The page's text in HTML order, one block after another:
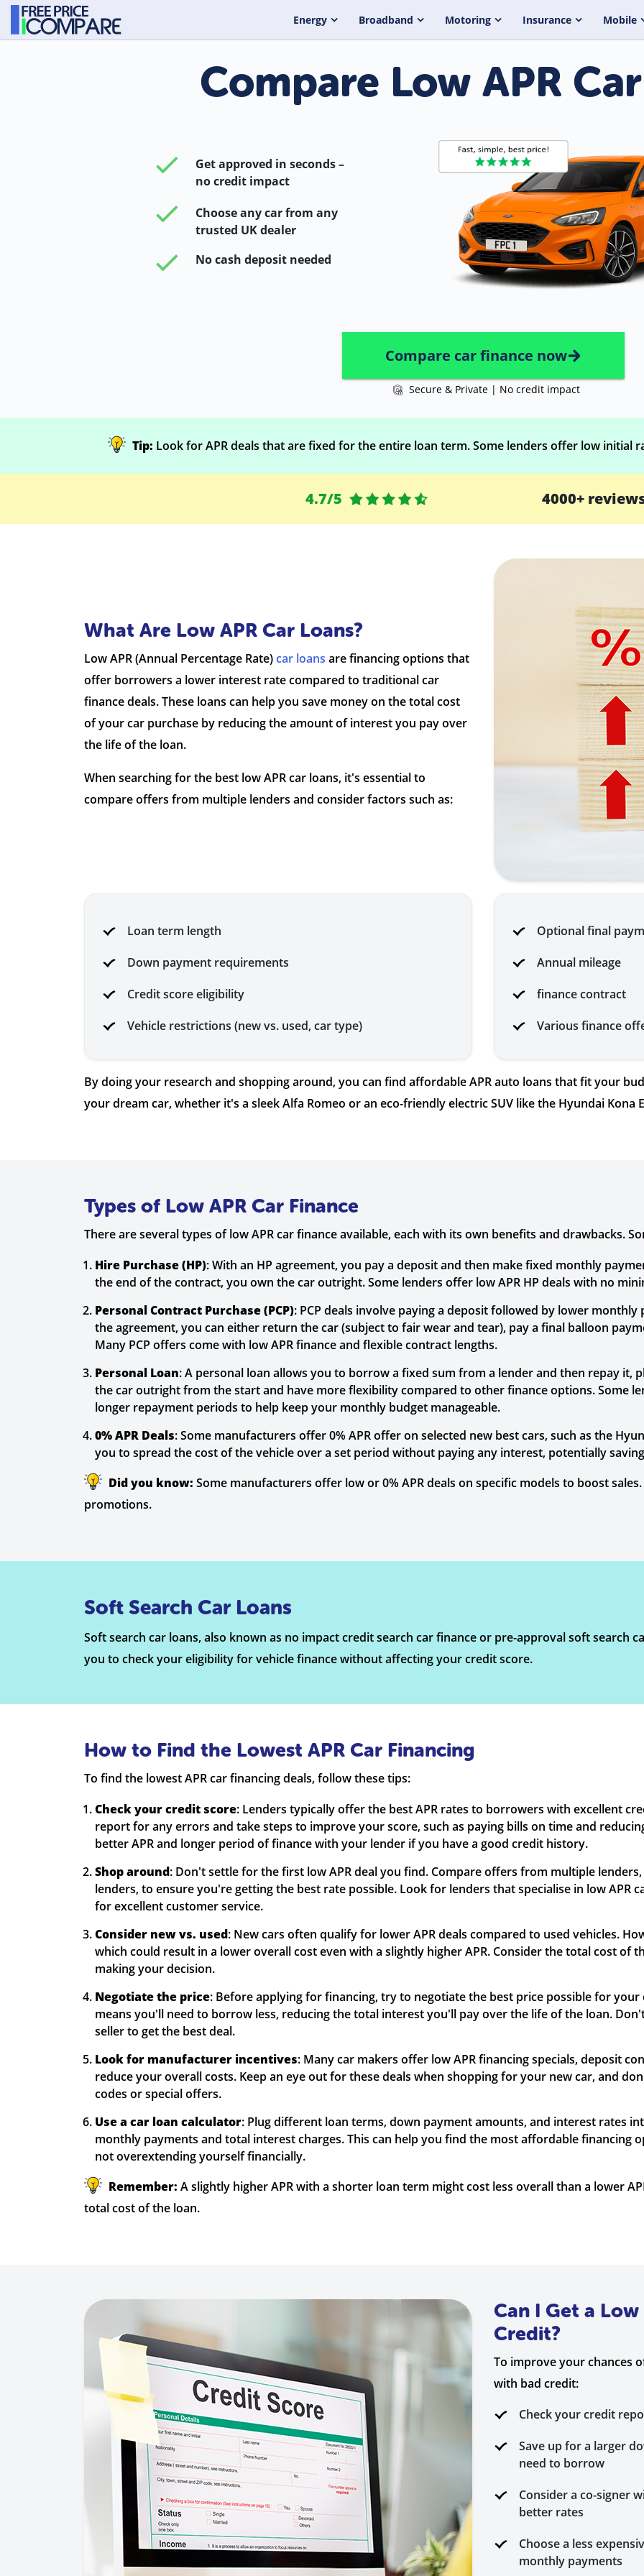
Energy Broadband Motoring Insurance Mobile
Compare Low APR
Get approved in seconds –
no credit impact
Choose any car from any
trusted UK dealer
No cash deposit needed
Compare car finance now
Secure & Private | No credit impact
Tip: Look for APR deals that are fixed for the entire loan term. Some lenders offer low initial
4.7/5 4000+
What Are Low APR Car Loans?
Low APR (Annual Percentage Rate)car loans are financing options that
offer borrowers a lower interest rate compared to traditional car
finance deals. These loans can help you save money on the total cost
of your car purchase by reducing the amount of interest you pay over
the life of the loan.
When searching for the best low APR car loans, it's essential to
compare offers from multiple lenders and consider factors such as:
Loan term length
Down payment requirements
Credit score eligibility
Vehicle restrictions (new vs. used, car type)
Optional final
Annual mileage
finance contract
Various finance
By doing your research and shopping around, you can find affordable APR auto loans that fit your
your dream car, whether it's a sleek Alfa Romeo or an eco-friendly electric SUV like the Hyundai Kona
Types of Low APR Car Finance
There are several types of low APR car finance available, each with its own benefits and drawbacks.
Hire Purchase (HP): With an HP agreement, you pay a deposit and then make fixed monthly
the end of the contract, you own the car outright. Some lenders offer low APR HP deals with no
Personal Contract Purchase (PCP): PCP deals involve paying a deposit followed by lower
the agreement, you can either return the car (subject to fair wear and tear), pay a final balloon
Many PCP offers come with low APR finance and flexible contract lengths.
Personal Loan: A personal loan allows you to borrow a fixed sum from a lender and then repay it,
the car outright from the start and have more flexibility compared to other finance options. Some
longer repayment periods to help keep your monthly budget manageable.
0% APR Deals: Some manufacturers offer 0% APR offer on selected new best cars, such as the
you to spread the cost of the vehicle over a set period without paying any interest, potentially
Did you know: Some manufacturers offer low or 0% APR deals on specific models to boost
promotions.
Soft Search Car Loans
Soft search car loans, also known as no impact credit search car finance or pre-approval soft search
you to check your eligibility for vehicle finance without affecting your credit score.
How to Find the Lowest APR Car Financing
To find the lowest APR car financing deals, follow these tips:
Check your credit score: Lenders typically offer the best APR rates to borrowers with excellent
report for any errors and take steps to improve your score, such as paying bills on time and
better APR and longer period of finance with your lender if you have a good credit history.
Shop around: Don't settle for the first low APR deal you find. Compare offers from multiple
lenders, to ensure you're getting the best rate possible. Look for lenders that specialise in low APR
for excellent customer service.
Consider new vs. used: New cars often qualify for lower APR deals compared to used vehicles.
which could result in a lower overall cost even with a slightly higher APR. Consider the total cost of
making your decision.
Negotiate the price: Before applying for financing, try to negotiate the best price possible for your
means you'll need to borrow less, reducing the total interest you'll pay over the life of the loan.
seller to get the best deal.
Look for manufacturer incentives: Many car makers offer low APR financing specials, deposit
reduce your overall costs. Keep an eye out for these deals when shopping for your new car, and
codes or special offers.
Use a car loan calculator: Plug different loan terms, down payment amounts, and interest rates
monthly payments and total interest charges. This can help you find the most affordable financing
not overextending yourself financially.
Remember: A slightly higher APR with a shorter loan term might cost less overall than a lower
total cost of the loan.
Can I Get a
Credit?
To improve your chances
with bad credit:
Check your credit
Save up for a larger
need to borrow
Consider a co-signer
better rates
Choose a less
monthly payments